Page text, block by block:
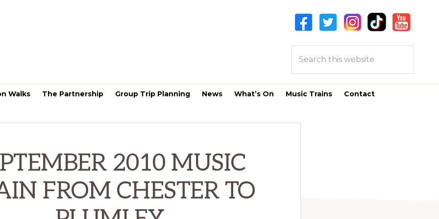
website
Walks The Partnership Group Trip Planning News What’s On Music Trains Contact
2010 MUSIC
FROM CHESTER TO